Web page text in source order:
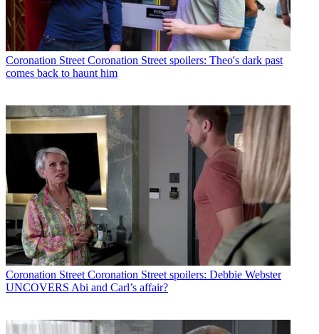
Coronation Street Coronation Street spoilers: Theo's dark past
comes back to haunt him
Coronation Street Coronation Street spoilers: Debbie Webster
UNCOVERS Abi and Carl’s affair?